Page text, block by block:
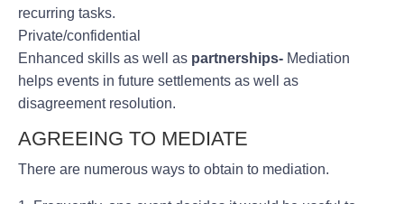
recurring tasks.
Private/confidential
Enhanced skills as well as partnerships- Mediation
helps events in future settlements as well as
disagreement resolution.
AGREEING TO MEDIATE
There are numerous ways to obtain to mediation.